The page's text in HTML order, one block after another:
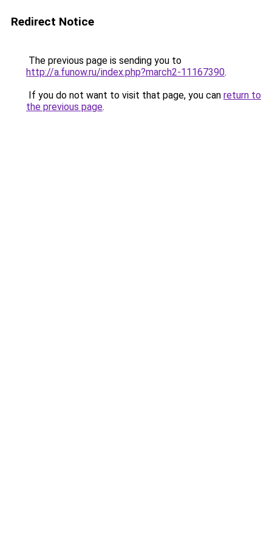
Redirect Notice
The previous page is sending you to
http://a.funow.ru/index.php?march2-11167390.
If you do not want to visit that page, you can return to
the previous page.